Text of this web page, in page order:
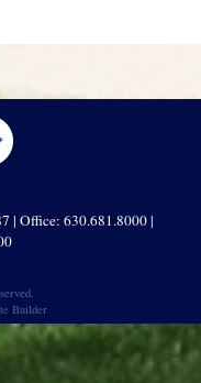
| Office: 630.681.8000 |
Builder